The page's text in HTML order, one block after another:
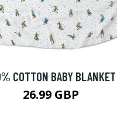
COTTON BABY BLANKET
26.99 GBP